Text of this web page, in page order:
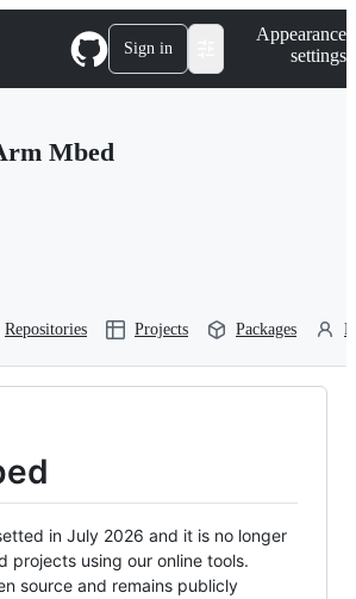
Sign in
Appearance
settings
Mbed
Repositories Projects Packages
in July 2026 and it is no longer
projects using our online tools.
source and remains publicly